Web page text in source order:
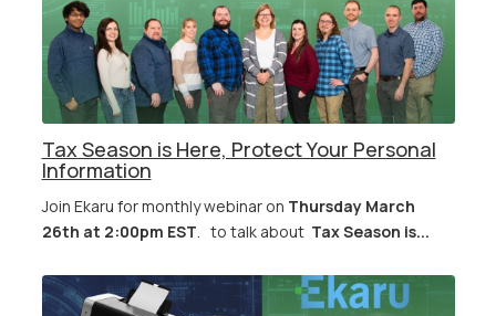
Tax Season is Here, Protect Your Personal
Information
Join Ekaru for monthly webinar on Thursday March
26th at 2:00pm EST. to talk about Tax Season is...